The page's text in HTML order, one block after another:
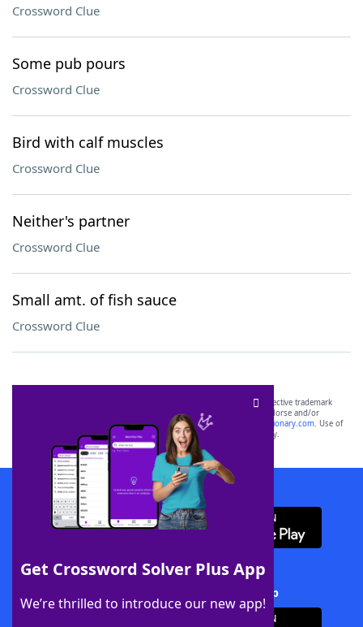
Crossword Clue
Some pub pours
Crossword Clue
Bird with calf muscles
Crossword Clue
Neither's partner
Crossword Clue
Small amt. of fish sauce
Crossword Clue
Get Crossword Solver Plus App
We’re thrilled to introduce our new app!
SCRABBLE® and WORDS WITH FRIENDS® are the property of their respective trademark
owners. These trademark owners are not affiliated with, and do not endorse and/or
sponsor, LoveToKnow®, its products or its websites, including
yourdictionary.com. Use of
this trademark onyourdictionary.com is for informational purposes only.
Download WordFinder App
Download Crossword Solver + App